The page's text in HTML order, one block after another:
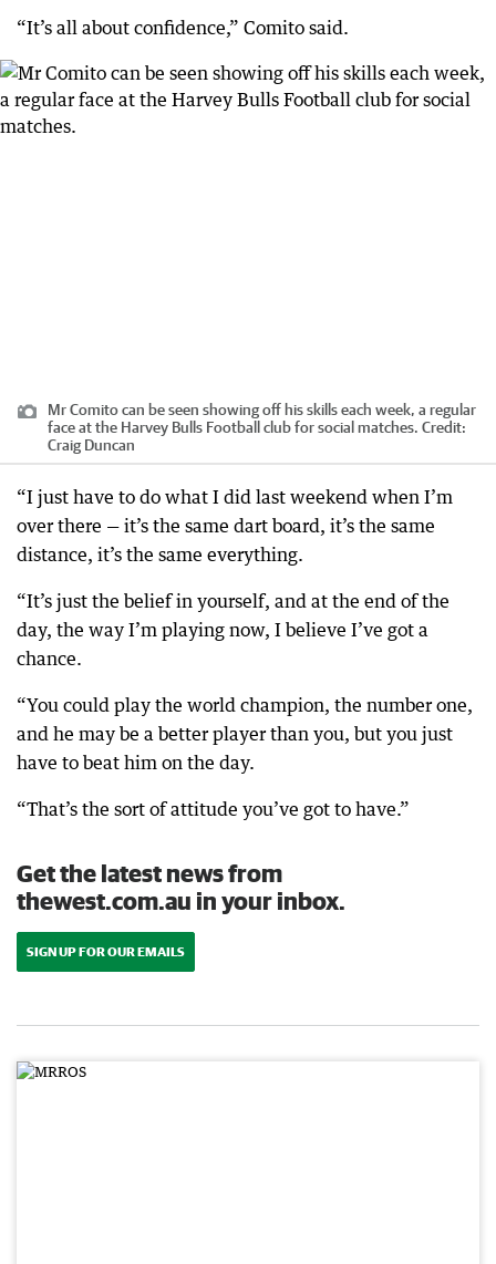
“It’s all about confidence,” Comito said.
Mr Comito can be seen showing off his skills each week, a regular
face at the Harvey Bulls Football club for social matches. Credit:
Craig Duncan
“I just have to do what I did last weekend when I’m
over there — it’s the same dart board, it’s the same
distance, it’s the same everything.
“It’s just the belief in yourself, and at the end of the
day, the way I’m playing now, I believe I’ve got a
chance.
“You could play the world champion, the number one,
and he may be a better player than you, but you just
have to beat him on the day.
“That’s the sort of attitude you’ve got to have.”
Get the latest news from
thewest.com.au in your inbox.
SIGN UP FOR OUR EMAILS